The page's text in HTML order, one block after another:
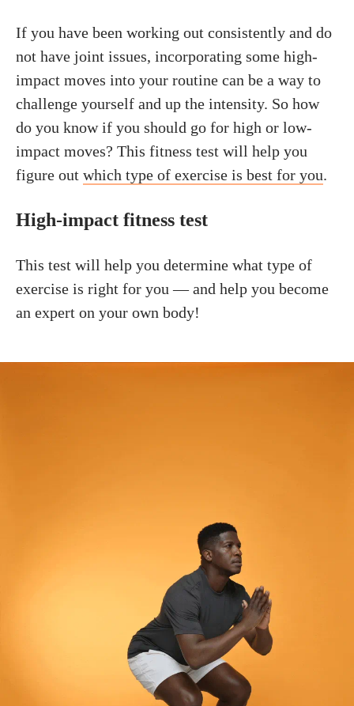
If you have been working out consistently and do
not have joint issues, incorporating some high-
impact moves into your routine can be a way to
challenge yourself and up the intensity. So how
do you know if you should go for high or low-
impact moves? This fitness test will help you
figure out which type of exercise is best for you.
High-impact fitness test
This test will help you determine what type of
exercise is right for you — and help you become
an expert on your own body!